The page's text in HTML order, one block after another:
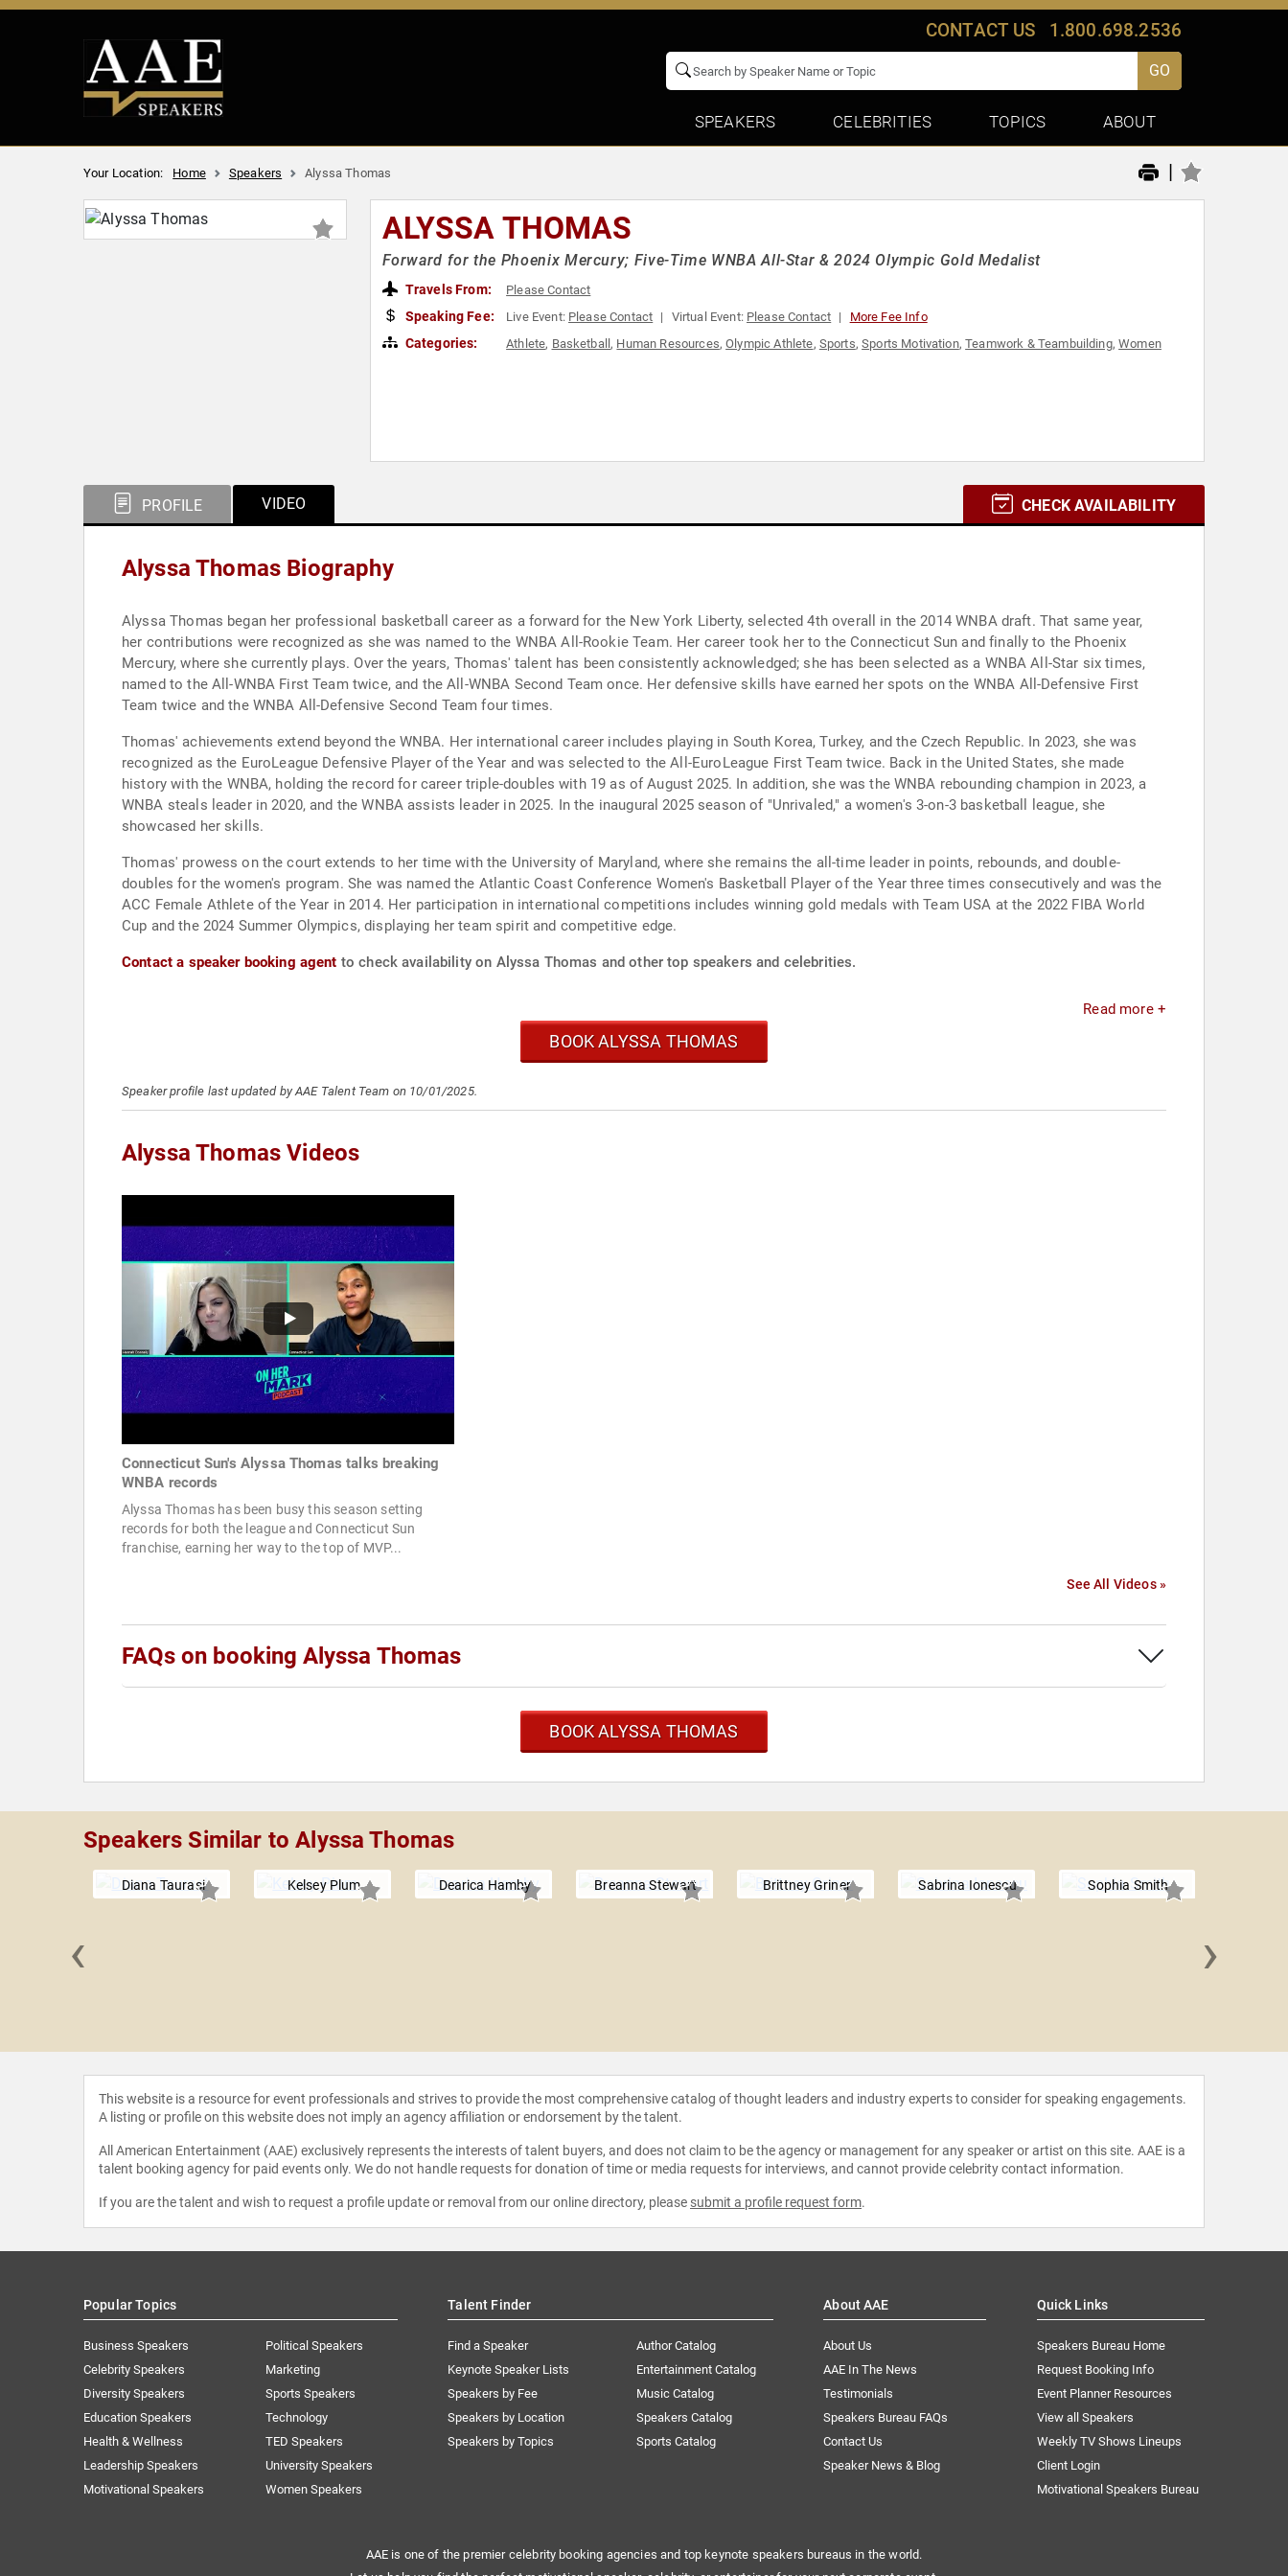
CONTACT US 1.800.698.2536
GO
SPEAKERS CELEBRITIES TOPICS ABOUT
Your Location: Home Speakers Alyssa Thomas |
ALYSSA THOMAS
Forward for the Phoenix Mercury; Five-Time WNBA All-Star & 2024 Olympic Gold Medalist
Travels From: Please Contact
Speaking Fee: Live Event: Please Contact Virtual Event: Please Contact More Fee Info
Categories: Athlete, Basketball, Human Resources,Olympic Athlete, Sports,Sports Motivation,Teamwork & Teambuilding,Women
PROFILE VIDEO CHECK AVAILABILITY
Alyssa Thomas Biography
Alyssa Thomas began her professional basketball career as a forward for the New York Liberty, selected 4th overall in the 2014 WNBA draft. That same year,
her contributions were recognized as she was named to the WNBA All-Rookie Team. Her career took her to the Connecticut Sun and finally to the Phoenix
Mercury, where she currently plays. Over the years, Thomas' talent has been consistently acknowledged; she has been selected as a WNBA All-Star six times,
named to the All-WNBA First Team twice, and the All-WNBA Second Team once. Her defensive skills have earned her spots on the WNBA All-Defensive First
Team twice and the WNBA All-Defensive Second Team four times.
Thomas' achievements extend beyond the WNBA. Her international career includes playing in South Korea, Turkey, and the Czech Republic. In 2023, she was
recognized as the EuroLeague Defensive Player of the Year and was selected to the All-EuroLeague First Team twice. Back in the United States, she made
history with the WNBA, holding the record for career triple-doubles with 19 as of August 2025. In addition, she was the WNBA rebounding champion in 2023, a
WNBA steals leader in 2020, and the WNBA assists leader in 2025. In the inaugural 2025 season of "Unrivaled," a women's 3-on-3 basketball league, she
showcased her skills.
Thomas' prowess on the court extends to her time with the University of Maryland, where she remains the all-time leader in points, rebounds, and double-
doubles for the women's program. She was named the Atlantic Coast Conference Women's Basketball Player of the Year three times consecutively and was the
ACC Female Athlete of the Year in 2014. Her participation in international competitions includes winning gold medals with Team USA at the 2022 FIBA World
Cup and the 2024 Summer Olympics, displaying her team spirit and competitive edge.
Contact a speaker booking agent to check availability on Alyssa Thomas and other top speakers and celebrities.
Read more +
BOOK ALYSSA THOMAS
Speaker profile last updated by AAE Talent Team on 10/01/2025.
Alyssa Thomas Videos
Connecticut Sun's Alyssa Thomas talks breaking
WNBA records
Alyssa Thomas has been busy this season setting
records for both the league and Connecticut Sun
franchise, earning her way to the top of MVP...
See All Videos »
FAQs on booking Alyssa Thomas
BOOK ALYSSA THOMAS
Speakers Similar to Alyssa Thomas
Diana Taurasi Kelsey Plum Dearica Hamby Breanna Stewart Brittney Griner Sabrina Ionescu Sophia Smith
‹ ›
This website is a resource for event professionals and strives to provide the most comprehensive catalog of thought leaders and industry experts to consider for speaking engagements.
A listing or profile on this website does not imply an agency affiliation or endorsement by the talent.
All American Entertainment (AAE) exclusively represents the interests of talent buyers, and does not claim to be the agency or management for any speaker or artist on this site. AAE is a
talent booking agency for paid events only. We do not handle requests for donation of time or media requests for interviews, and cannot provide celebrity contact information.
If you are the talent and wish to request a profile update or removal from our online directory, please submit a profile request form.
Popular Topics
Business Speakers
Celebrity Speakers
Diversity Speakers
Education Speakers
Health & Wellness
Leadership Speakers
Motivational Speakers
Political Speakers
Marketing
Sports Speakers
Technology
TED Speakers
University Speakers
Women Speakers
Talent Finder
Find a Speaker
Keynote Speaker Lists
Speakers by Fee
Speakers by Location
Speakers by Topics
Author Catalog
Entertainment Catalog
Music Catalog
Speakers Catalog
Sports Catalog
About AAE
About Us
AAE In The News
Testimonials
Speakers Bureau FAQs
Contact Us
Speaker News & Blog
Quick Links
Speakers Bureau Home
Request Booking Info
Event Planner Resources
View all Speakers
Weekly TV Shows Lineups
Client Login
Motivational Speakers Bureau
AAE is one of the premier celebrity booking agencies and top keynote speakers bureaus in the world.